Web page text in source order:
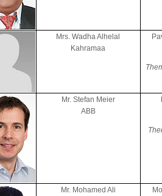
Mrs. Wadha Alhelal
Kahramaa
Mr. Stefan Meier
ABB
Mr. Mohamed Ali